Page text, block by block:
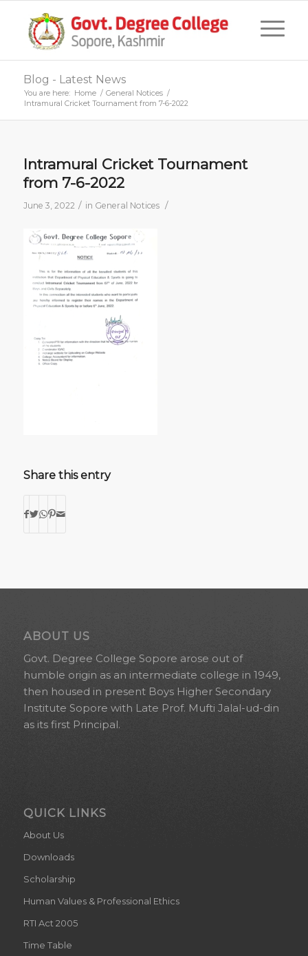
Blog - Latest News
You are here: Home / General Notices /
Intramural Cricket Tournament from 7-6-2022
Intramural Cricket Tournament
from 7-6-2022
June 3, 2022 / in General Notices /
Share this entry
ABOUT US
Govt. Degree College Sopore arose out of
humble origin as an intermediate college in 1949,
then housed in present Boys Higher Secondary
Institute Sopore with Late Prof. Mufti Jalal-ud-din
as its first Principal.
QUICK LINKS
About Us
Downloads
Scholarship
Human Values & Professional Ethics
RTI Act 2005
Time Table